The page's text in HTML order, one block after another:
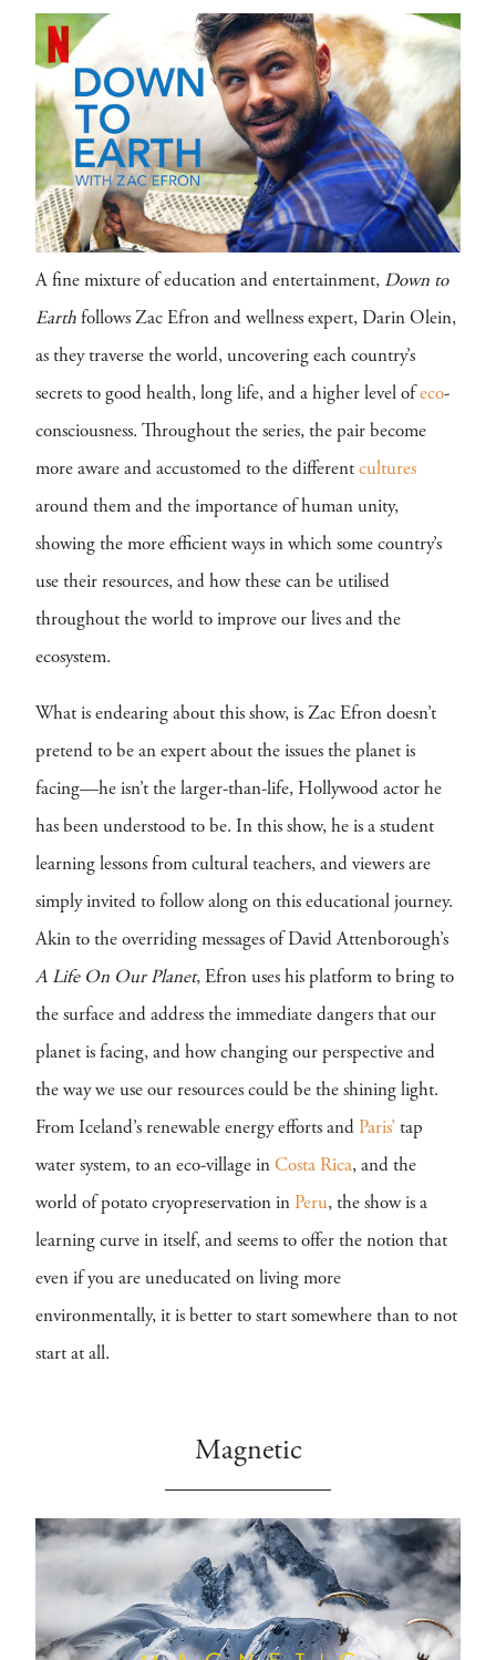
A fine mixture of education and entertainment, Down to
Earth follows Zac Efron and wellness expert, Darin Olein,
as they traverse the world, uncovering each country’s
secrets to good health, long life, and a higher level of eco-
consciousness. Throughout the series, the pair become
more aware and accustomed to the different cultures
around them and the importance of human unity,
showing the more efficient ways in which some country’s
use their resources, and how these can be utilised
throughout the world to improve our lives and the
ecosystem.
What is endearing about this show, is Zac Efron doesn’t
pretend to be an expert about the issues the planet is
facing—he isn’t the larger-than-life, Hollywood actor he
has been understood to be. In this show, he is a student
learning lessons from cultural teachers, and viewers are
simply invited to follow along on this educational journey.
Akin to the overriding messages of David Attenborough’s
A Life On Our Planet, Efron uses his platform to bring to
the surface and address the immediate dangers that our
planet is facing, and how changing our perspective and
the way we use our resources could be the shining light.
From Iceland’s renewable energy efforts and Paris’ tap
water system, to an eco-village in Costa Rica, and the
world of potato cryopreservation in Peru, the show is a
learning curve in itself, and seems to offer the notion that
even if you are uneducated on living more
environmentally, it is better to start somewhere than to not
start at all.
Magnetic